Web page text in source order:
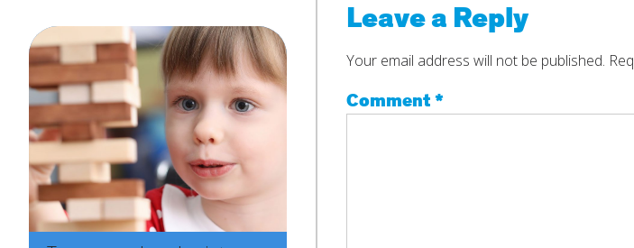
Leave a Reply
Your email address will not be published.
Comment*